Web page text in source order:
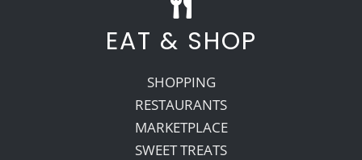
EAT & SHOP
SHOPPING
RESTAURANTS
MARKETPLACE
SWEET TREATS